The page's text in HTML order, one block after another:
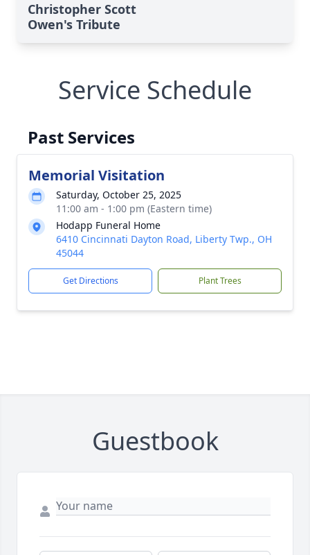
Christopher Scott
Owen's Tribute
Service Schedule
Past Services
Memorial Visitation
Saturday, October 25, 2025
11:00 am - 1:00 pm (Eastern time)
Hodapp Funeral Home
6410 Cincinnati Dayton Road, Liberty Twp., OH
45044
Get Directions Plant Trees
Guestbook